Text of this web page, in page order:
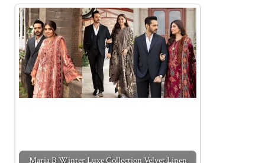
Maria B Winter Luxe Collection Velvet Linen